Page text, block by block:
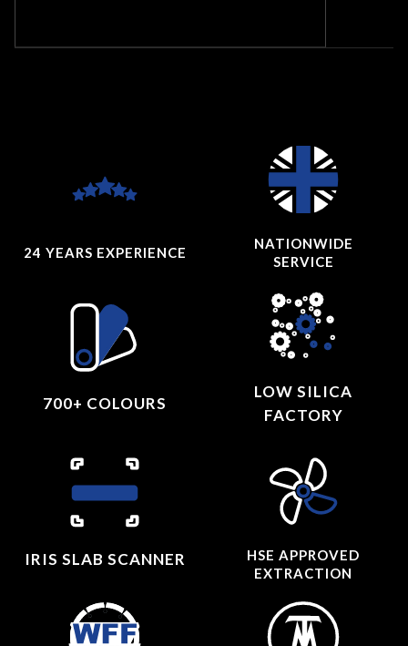
24 YEARS EXPERIENCE
NATIONWIDE
SERVICE
700+ COLOURS
LOW SILICA
FACTORY
IRIS SLAB SCANNER
HSE APPROVED
EXTRACTION